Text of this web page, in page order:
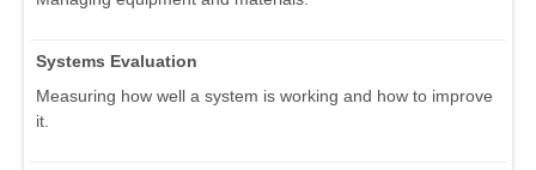
Systems Evaluation
Measuring how well a system is working and how to improve
it.